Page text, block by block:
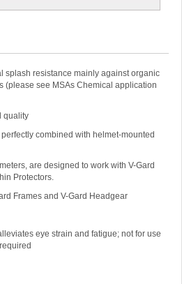
splash resistance mainly against organic
(please see MSAs Chemical application
quality
combined with helmet-mounted
are designed to work with V-Gard
Protectors.
Frames and V-Gard Headgear
eye strain and fatigue; not for use